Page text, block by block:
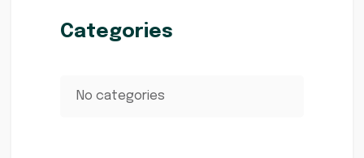
Categories
No categories